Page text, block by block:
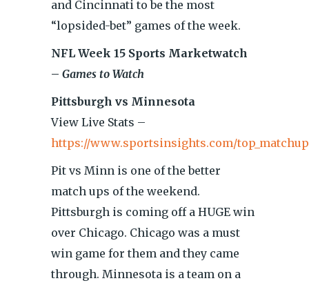
and Cincinnati to be the most
“lopsided-bet” games of the week.
NFL Week 15 Sports Marketwatch
– Games to Watch
Pittsburgh vs Minnesota
View Live Stats –
https://www.sportsinsights.com/
Pit vs Minn is one of the better
match ups of the weekend.
Pittsburgh is coming off a HUGE win
over Chicago. Chicago was a must
win game for them and they came
through. Minnesota is a team on a